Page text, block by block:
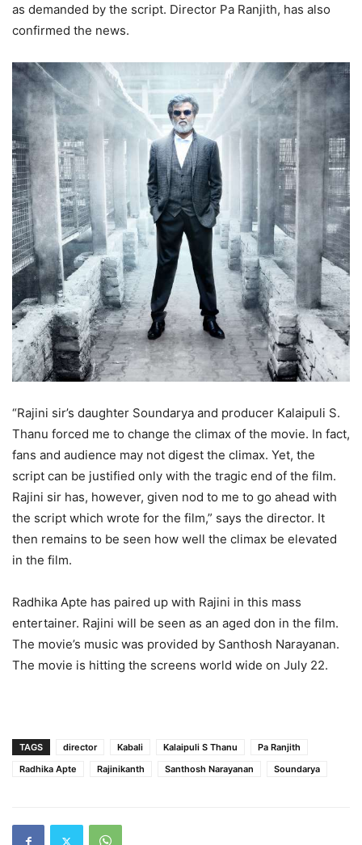
as demanded by the script. Director Pa Ranjith, has also
confirmed the news.
“Rajini sir’s daughter Soundarya and producer Kalaipuli S.
Thanu forced me to change the climax of the movie. In fact,
fans and audience may not digest the climax. Yet, the
script can be justified only with the tragic end of the film.
Rajini sir has, however, given nod to me to go ahead with
the script which wrote for the film,” says the director. It
then remains to be seen how well the climax be elevated
in the film.
Radhika Apte has paired up with Rajini in this mass
entertainer. Rajini will be seen as an aged don in the film.
The movie’s music was provided by Santhosh Narayanan.
The movie is hitting the screens world wide on July 22.
TAGS director Kabali Kalaipuli S Thanu
Pa Ranjith
Radhika Apte
Rajinikanth Santhosh Narayanan Soundarya